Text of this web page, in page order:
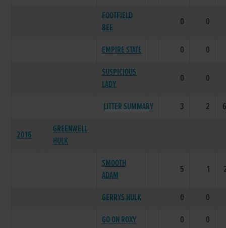
FOOTFIELD
BEE
0 0
EMPIRE STATE 0
0
SUSPICIOUS
LADY
0 0
LITTER SUMMARY 3 2
2016
GREENWELL
HULK
SMOOTH
ADAM
5 1
GERRYS HULK 0
0
GO ON ROXY
0
0